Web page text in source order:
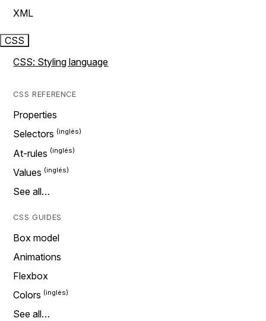
XML
CSS
CSS: Styling language
CSS REFERENCE
Properties
Selectors
At-rules
Values
See all…
CSS GUIDES
Box model
Animations
Flexbox
Colors
See all…